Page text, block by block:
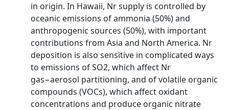
in origin. In Hawaii, Nr supply is controlled by
oceanic emissions of ammonia (50%) and
anthropogenic sources (50%), with important
contributions from Asia and North America. Nr
deposition is also sensitive in complicated ways
to emissions of SO2, which affect Nr
gas−aerosol partitioning, and of volatile organic
compounds (VOCs), which affect oxidant
concentrations and produce organic nitrate